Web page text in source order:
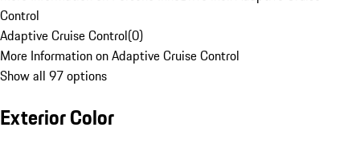
Control
Adaptive Cruise Control(0)
More Information on Adaptive Cruise Control
Show all 97 options
Exterior Color